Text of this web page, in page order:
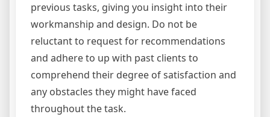
previous tasks, giving you insight into their
workmanship and design. Do not be
reluctant to request for recommendations
and adhere to up with past clients to
comprehend their degree of satisfaction and
any obstacles they might have faced
throughout the task.